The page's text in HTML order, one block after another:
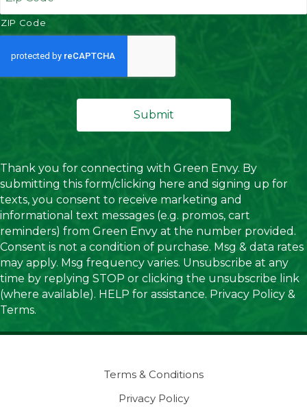
ZIP Code
Thank you for connecting with Green Envy. By
submitting this form/clicking here and signing up for
texts, you consent to receive marketing and
informational text messages (e.g. promos, cart
reminders) from Green Envy at the number provided.
Consent is not a condition of purchase. Msg & data rates
may apply. Msg frequency varies. Unsubscribe at any
time by replying STOP or clicking the unsubscribe link
(where available). HELP for assistance. Privacy Policy &
Terms.
Terms & Conditions
Privacy Policy